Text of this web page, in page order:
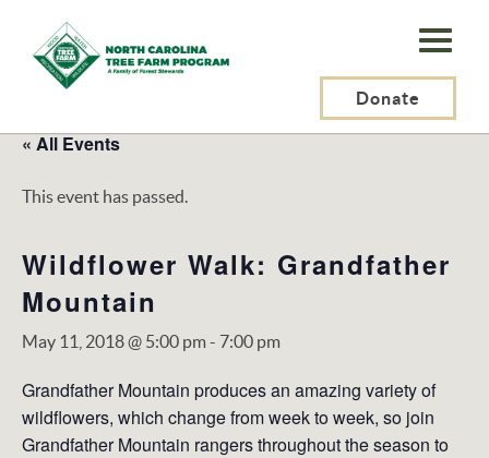
N.C.
Tree
Program,
Inc.
Donate
« All Events
This event has passed.
Wildflower Walk: Grandfather
Mountain
May 11, 2018 @ 5:00 pm- 7:00 pm
Grandfather Mountain produces an amazing variety of
wildflowers, which change from week to week, so join
Grandfather Mountain rangers throughout the season to